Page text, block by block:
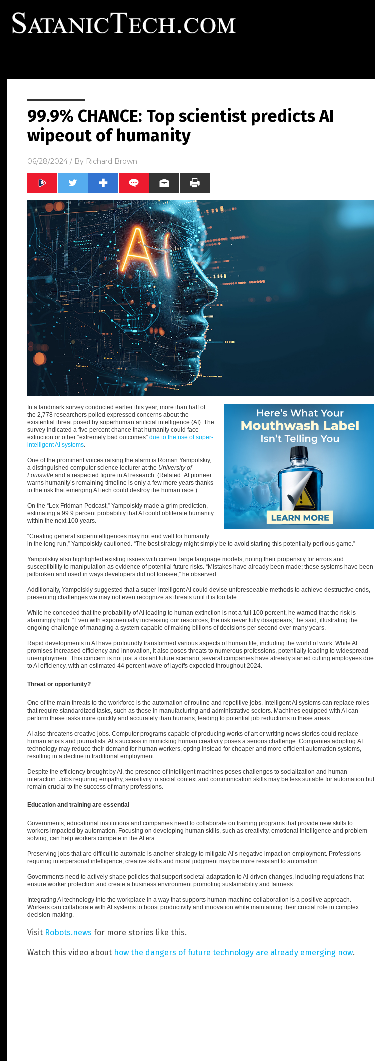
99.9% CHANCE: Top scientist predicts AI
wipeout of humanity
06/28/2024 / By Richard Brown
In a landmark survey conducted earlier this year, more than half of
the 2,778 researchers polled expressed concerns about the
existential threat posed by superhuman artificial intelligence (AI). The
survey indicated a five percent chance that humanity could face
extinction or other “extremely bad outcomes” due to the rise of super-
intelligent AI systems.
One of the prominent voices raising the alarm is Roman Yampolskiy,
a distinguished computer science lecturer at the University of
Louisville and a respected figure in AI research. (Related: AI pioneer
warns humanity’s remaining timeline is only a few more years thanks
to the risk that emerging AI tech could destroy the human race.)
On the “Lex Fridman Podcast,” Yampolskiy made a grim prediction,
estimating a 99.9 percent probability that AI could obliterate humanity
within the next 100 years.
“Creating general superintelligences may not end well for humanity
in the long run,” Yampolskiy cautioned. “The best strategy might simply be to avoid starting this potentially perilous game.”
Yampolskiy also highlighted existing issues with current large language models, noting their propensity for errors and
susceptibility to manipulation as evidence of potential future risks. “Mistakes have already been made; these systems have been
jailbroken and used in ways developers did not foresee,” he observed.
Additionally, Yampolskiy suggested that a super-intelligent AI could devise unforeseeable methods to achieve destructive ends,
presenting challenges we may not even recognize as threats until it is too late.
While he conceded that the probability of AI leading to human extinction is not a full 100 percent, he warned that the risk is
alarmingly high. “Even with exponentially increasing our resources, the risk never fully disappears,” he said, illustrating the
ongoing challenge of managing a system capable of making billions of decisions per second over many years.
Rapid developments in AI have profoundly transformed various aspects of human life, including the world of work. While AI
promises increased efficiency and innovation, it also poses threats to numerous professions, potentially leading to widespread
unemployment. This concern is not just a distant future scenario; several companies have already started cutting employees due
to AI efficiency, with an estimated 44 percent wave of layoffs expected throughout 2024.
Threat or opportunity?
One of the main threats to the workforce is the automation of routine and repetitive jobs. Intelligent AI systems can replace roles
that require standardized tasks, such as those in manufacturing and administrative sectors. Machines equipped with AI can
perform these tasks more quickly and accurately than humans, leading to potential job reductions in these areas.
AI also threatens creative jobs. Computer programs capable of producing works of art or writing news stories could replace
human artists and journalists. AI’s success in mimicking human creativity poses a serious challenge. Companies adopting AI
technology may reduce their demand for human workers , opting instead for cheaper and more efficient automation systems,
resulting in a decline in traditional employment.
Despite the efficiency brought by AI, the presence of intelligent machines poses challenges to socialization and human
interaction. Jobs requiring empathy, sensitivity to social context and communication skills may be less suitable for automation but
remain crucial to the success of many professions.
Education and training are essential
Governments, educational institutions and companies need to collaborate on training programs that provide new skills to
workers impacted by automation. Focusing on developing human skills, such as creativity, emotional intelligence and problem-
solving, can help workers compete in the AI era.
Preserving jobs that are difficult to automate is another strategy to mitigate AI’s negative impact on employment. Professions
requiring interpersonal intelligence, creative skills and moral judgment may be more resistant to automation.
Governments need to actively shape policies that support societal adaptation to AI-driven changes, including regulations that
ensure worker protection and create a business environment promoting sustainability and fairness.
Integrating AI technology into the workplace in a way that supports human-machine collaboration is a positive approach.
Workers can collaborate with AI systems to boost productivity and innovation while maintaining their crucial role in complex
decision-making.
Visit Robots.news for more stories like this.
Watch this video about how the dangers of future technology are already emerging now.